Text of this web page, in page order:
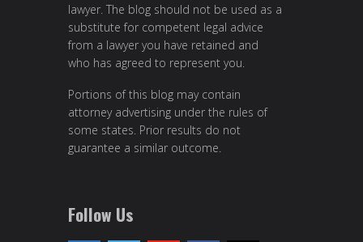
lawyer. The blog should not be used as a
substitute for competent legal advice
from a lawyer you have retained and
who has agreed to represent you.
Portions of this blog may contain
attorney advertising under the rules of
some states. Prior results do not
guarantee a similar outcome.
Follow Us